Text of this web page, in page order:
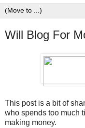
Will Blog For
This post is a bit of
who spends too much
making money.